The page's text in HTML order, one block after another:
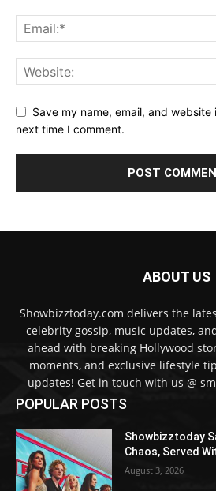
Save my name, email, and
next time I comment.
ABOUT US
Showbizztoday.com delivers the
celebrity gossip, music updates,
ahead with breaking Hollywood
moments, and exclusive lifestyle
updates! Get in touch with us @
POPULAR POSTS
Showbizztoday
Chaos, Served
August 3, 2026